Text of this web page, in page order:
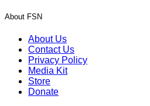
About FSN
About Us
Contact Us
Privacy Policy
Media Kit
Store
Donate